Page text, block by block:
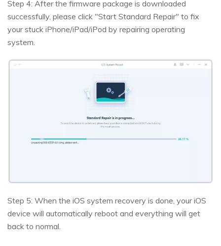
Step 4: After the firmware package is downloaded
successfully, please click "Start Standard Repair" to fix
your stuck iPhone/iPad/iPod by repairing operating
system.
Step 5: When the iOS system recovery is done, your iOS
device will automatically reboot and everything will get
back to normal.